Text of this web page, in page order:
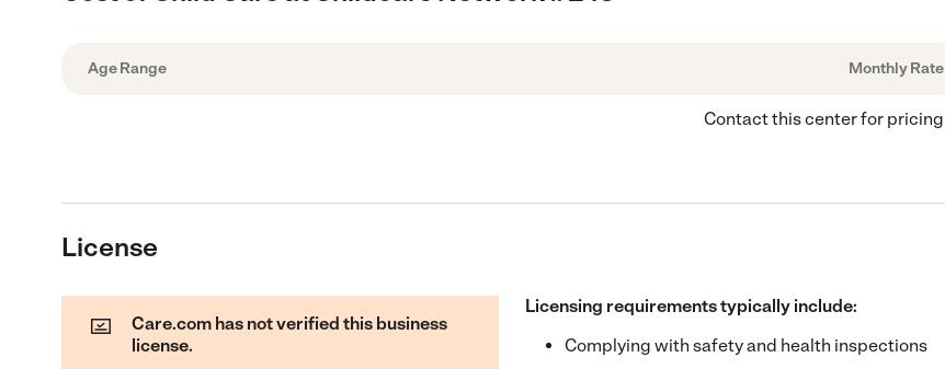
Age Range Monthly Rate
Contact this center for pricing
License
Care.com has not verified this business
license.
Licensing requirements typically include:
Complying with safety and health inspections